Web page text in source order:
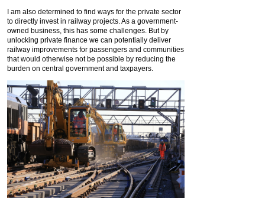
I am also determined to find ways for the private sector
to directly invest in railway projects. As a government-
owned business, this has some challenges. But by
unlocking private finance we can potentially deliver
railway improvements for passengers and communities
that would otherwise not be possible by reducing the
burden on central government and taxpayers.